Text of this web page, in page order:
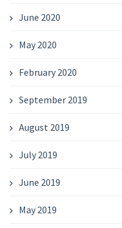
June 2020
May 2020
February 2020
September 2019
August 2019
July 2019
June 2019
May 2019